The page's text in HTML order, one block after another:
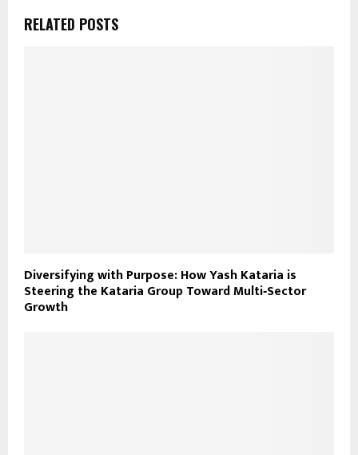
RELATED POSTS
Diversifying with Purpose: How Yash Kataria is
Steering the Kataria Group Toward Multi‑Sector
Growth